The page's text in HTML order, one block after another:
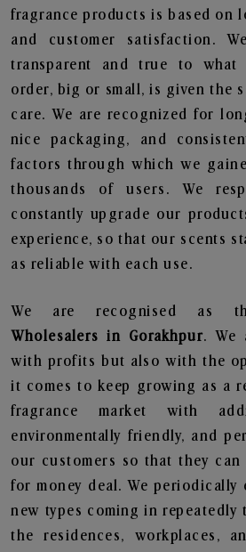
fragrance products is based on
and customer satisfaction.
transparent and true to what
order, big or small, is given the
care. We are recognized for
nice packaging, and
factors through which we
thousands of users. We
constantly upgrade our
experience, so that our scents
as reliable with each use.
We are recognised as
Wholesalers in Gorakhpur. We
with profits but also with the
it comes to keep growing as a
fragrance market with
environmentally friendly, and
our customers so that they can
for money deal. We periodically
new types coming in
the residences, workplaces,